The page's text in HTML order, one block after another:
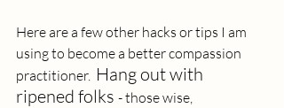
Here are a few other hacks or tips I am
using to become a better compassion
practitioner. Hang out with
ripened folks - those wise,